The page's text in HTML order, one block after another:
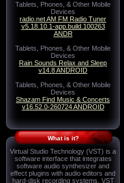
Tablets, Phones, & Other Mobile
Devices
radio.net AM FM Radio Tuner
v5.18.10.1-app.build.100263
ANDR
Tablets, Phones, & Other Mobile
Devices
Rain Sounds Relax and Sleep
v14.8 ANDROID
Tablets, Phones, & Other Mobile
Devices
Shazam Find Music & Concerts
v16.52.0-260724 ANDROID
What is it?
Virtual Studio Technology (VST) is a
software interface that integrates
software audio synthesizer and
effect plugins with audio editors and
hard-disk recording systems. VST